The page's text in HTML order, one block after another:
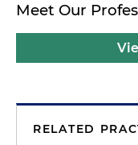
Meet Our
RELATED